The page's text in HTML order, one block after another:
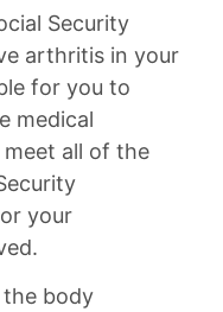
Security
arthritis in your
for you to
medical
all of the
your
body